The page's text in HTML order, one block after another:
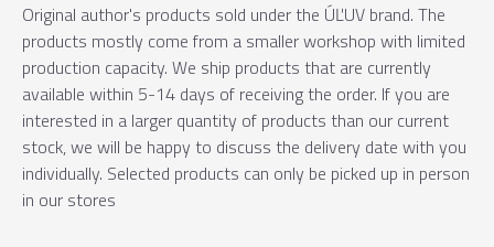
Original author's products sold under the ÚĽUV brand. The
products mostly come from a smaller workshop with limited
production capacity. We ship products that are currently
available within 5-14 days of receiving the order. If you are
interested in a larger quantity of products than our current
stock, we will be happy to discuss the delivery date with you
individually. Selected products can only be picked up in person
in our stores